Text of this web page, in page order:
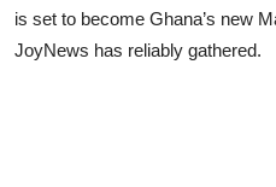
is set to become Ghana’s new
JoyNews has reliably gathered.